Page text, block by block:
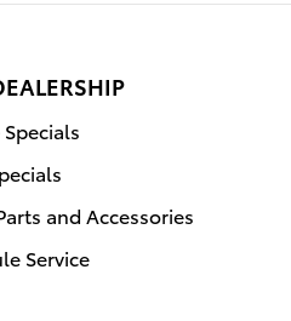
Specials
and Accessories
Service